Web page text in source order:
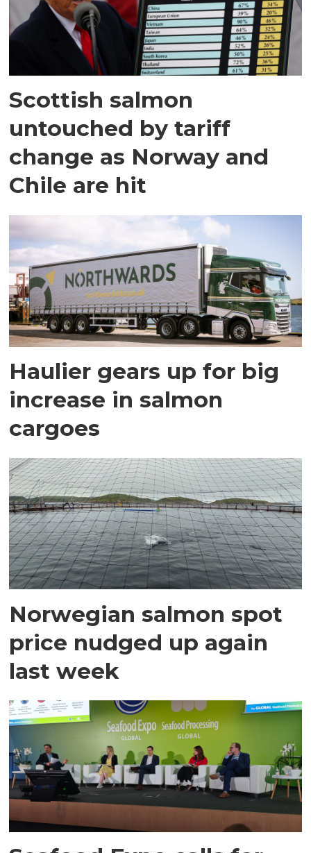
Scottish salmon
untouched by tariff
change as Norway and
Chile are hit
Haulier gears up for big
increase in salmon
cargoes
Norwegian salmon spot
price nudged up again
last week